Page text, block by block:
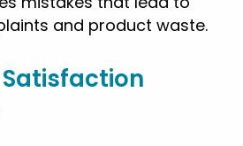
and product waste.